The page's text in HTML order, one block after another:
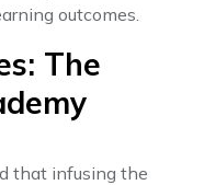
outcomes.
The
that infusing the